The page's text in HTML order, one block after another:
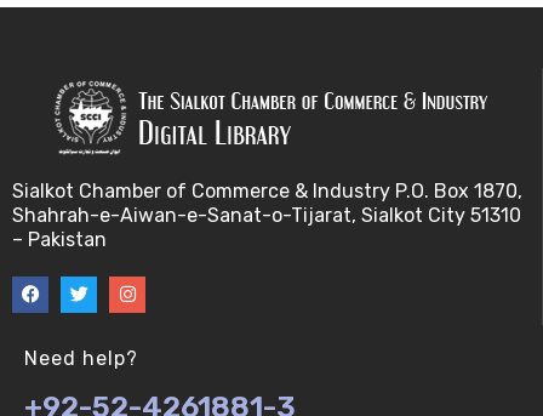
BIF401 013 Transcription (V-U)
BIF401 014 Nucleotides (V-U)
BIF401 016 Amino Acids (V-U)
BIF401 017 Storage of Biological Sequence
Sialkot Chamber of Commerce & Industry P.O. Box 1870,
Shahrah-e-Aiwan-e-Sanat-o-Tijarat, Sialkot City 51310
– Pakistan
Need help?
+92-52-4261881-3